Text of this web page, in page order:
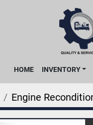
HOME INVENTORY
Engine